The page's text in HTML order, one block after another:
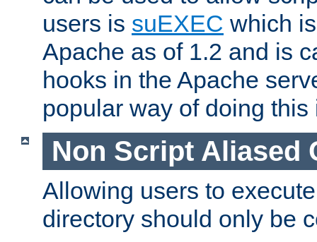
users is suEXEC which
Apache as of 1.2 and is
hooks in the Apache
popular way of doing
Non Script Aliased
Allowing users to
directory should only be